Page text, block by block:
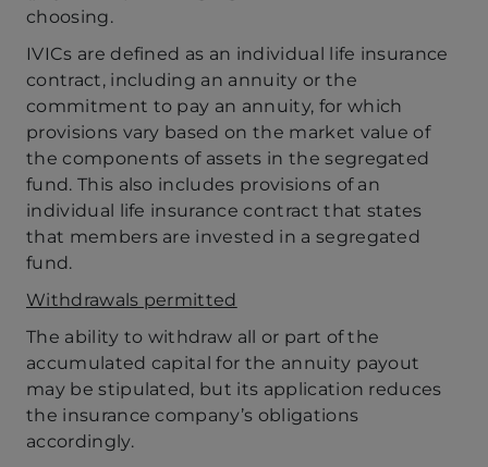
choosing.
IVICs are defined as an individual life insurance
contract, including an annuity or the
commitment to pay an annuity, for which
provisions vary based on the market value of
the components of assets in the segregated
fund. This also includes provisions of an
individual life insurance contract that states
that members are invested in a segregated
fund.
Withdrawals permitted
The ability to withdraw all or part of the
accumulated capital for the annuity payout
may be stipulated, but its application reduces
the insurance company’s obligations
accordingly.